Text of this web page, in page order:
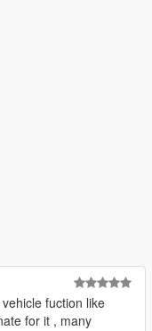
fuction like
for it , many